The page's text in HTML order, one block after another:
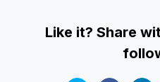
Like it? Share